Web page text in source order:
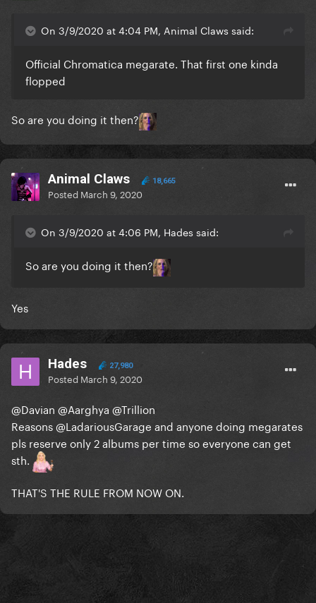
On 3/9/2020 at 4:04 PM, Animal Claws said:
Official Chromatica megarate. That first one kinda
flopped
So are you doing it then?
Animal Claws 18,665
Posted March 9, 2020
On 3/9/2020 at 4:06 PM, Hades said:
So are you doing it then?
Yes
Hades 27,980
Posted March 9, 2020
@Davian @Aarghya @Trillion
Reasons@LadariousGarage and anyone doing megarates
pls reserve only 2 albums per time so everyone can get
sth.
THAT'S THE RULE FROM NOW ON.